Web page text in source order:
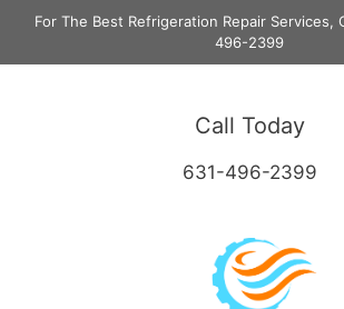
Skip
content
For The Best Refrigeration Repair Services,
496-2399
Call Today
631-496-2399